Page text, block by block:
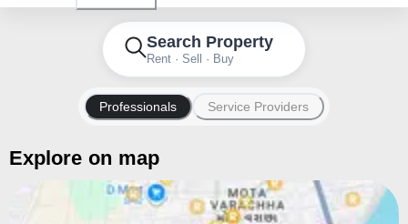
Search Property
Rent · Sell · Buy
Professionals Service Providers
Explore on map